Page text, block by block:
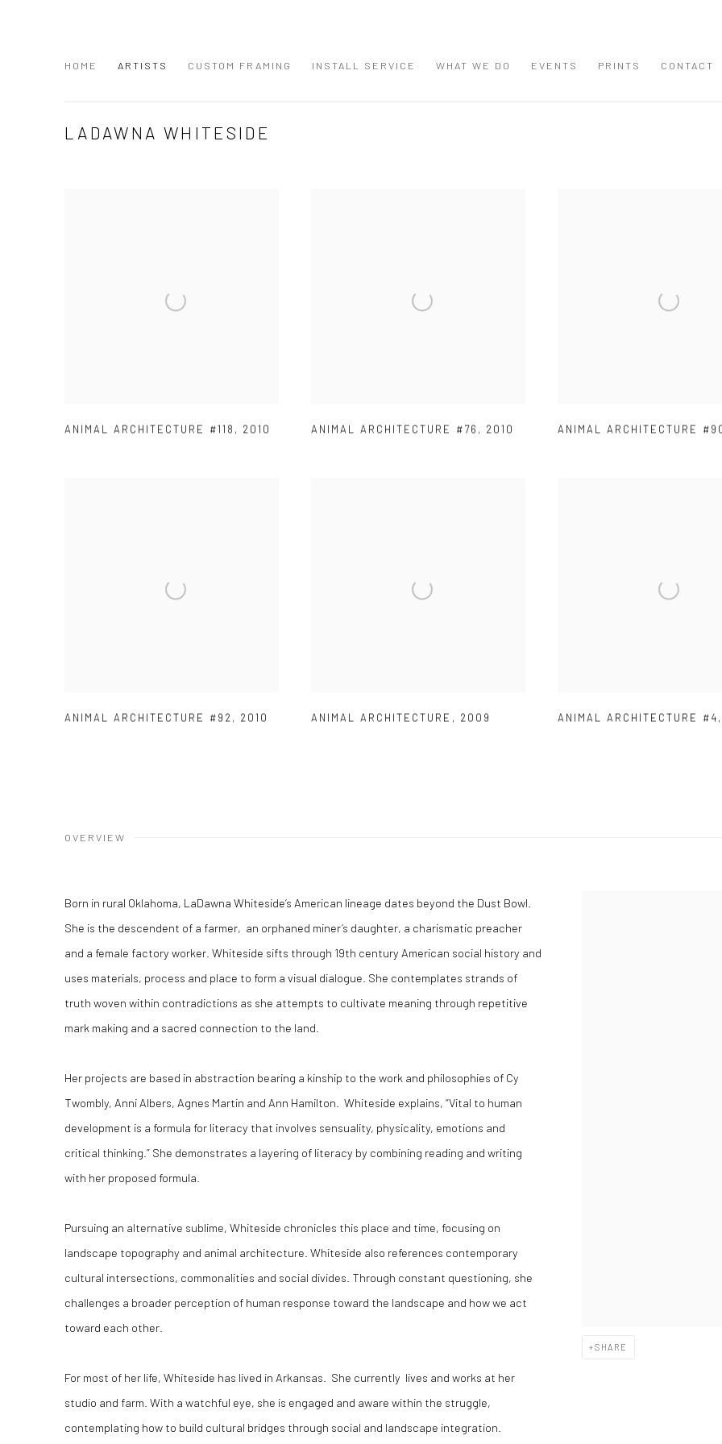
HOME ARTISTS CUSTOM FRAMING INSTALL SERVICE WHAT WE DO EVENTS PRINTS CONTACT
LADAWNA WHITESIDE
ANIMAL ARCHITECTURE #118 , 2010 ANIMAL ARCHITECTURE #76 , 2010 ANIMAL ARCHITECTURE
ANIMAL ARCHITECTURE #92, 2010 ANIMAL ARCHITECTURE , 2009 ANIMAL ARCHITECTURE #4
OVERVIEW
SHARE
Born in rural Oklahoma, LaDawna Whiteside’s American lineage dates beyond the Dust Bowl.
She is the descendent of a farmer, an orphaned miner’s daughter, a charismatic preacher
and a female factory worker. Whiteside sifts through 19th century American social history and
uses materials, process and place to form a visual dialogue. She contemplates strands of
truth woven within contradictions as she attempts to cultivate meaning through repetitive
mark making and a sacred connection to the land.
Her projects are based in abstraction bearing a kinship to the work and philosophies of Cy
Twombly, Anni Albers, Agnes Martin and Ann Hamilton. Whiteside explains, “Vital to human
development is a formula for literacy that involves sensuality, physicality, emotions and
critical thinking.” She demonstrates a layering of literacy by combining reading and writing
with her proposed formula.
Pursuing an alternative sublime, Whiteside chronicles this place and time, focusing on
landscape topography and animal architecture. Whiteside also references contemporary
cultural intersections, commonalities and social divides. Through constant questioning, she
challenges a broader perception of human response toward the landscape and how we act
toward each other.
For most of her life, Whiteside has lived in Arkansas. She currently lives and works at her
studio and farm. With a watchful eye, she is engaged and aware within the struggle,
contemplating how to build cultural bridges through social and landscape integration.